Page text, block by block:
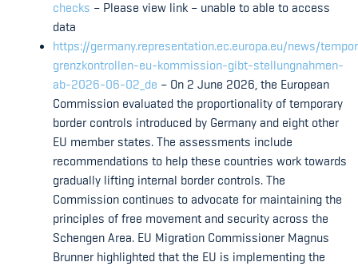
checks – Please view link – unable to able to access
data
https://germany.representation.ec.europa.eu/news/
grenzkontrollen-eu-kommission-gibt-stellungnahmen-
ab-2026-06-02_de – On 2 June 2026, the European
Commission evaluated the proportionality of temporary
border controls introduced by Germany and eight other
EU member states. The assessments include
recommendations to help these countries work towards
gradually lifting internal border controls. The
Commission continues to advocate for maintaining the
principles of free movement and security across the
Schengen Area. EU Migration Commissioner Magnus
Brunner highlighted that the EU is implementing the